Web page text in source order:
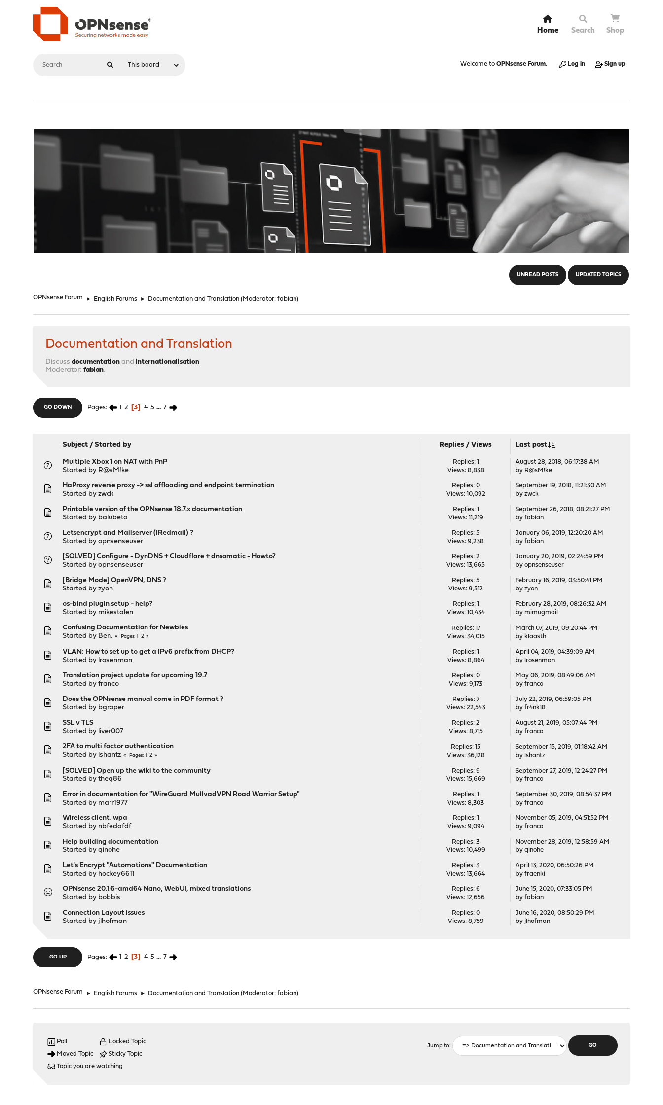
Home Search Shop
Welcome to OPNsense Forum. Log in Sign up
UNREAD POSTS UPDATED TOPICS
OPNsense Forum ► English Forums ► Documentation and Translation (Moderator:fabian)
Documentation and Translation
Discussdocumentation andinternationalisation
Moderator:fabian.
GO DOWN Pages 1 2 3 4 5 ... 7
Subject /Started by Replies /Views Last post
Multiple Xbox 1 on NAT with PnP
Started by R@sM!ke
Replies: 1
Views: 8,838
August 28, 2018, 06:17:38 AM
by R@sM!ke
HaProxy reverse proxy -> ssl offloading and endpoint termination
Started byzwck
Replies: 0
Views: 10,092
September 19, 2018, 11:21:30 AM
by zwck
Printable version of the OPNsense 18.7.x documentation
Started by balubeto
Replies: 1
Views: 11,219
September 26, 2018, 08:21:27 PM
by fabian
Letsencrypt and Mailserver (IRedmail) ?
Started byopnsenseuser
Replies: 5
Views: 9,238
January 06, 2019, 12:20:20 AM
by fabian
[SOLVED] Configure - DynDNS + Cloudflare + dnsomatic - Howto?
Started byopnsenseuser
Replies: 2
Views: 13,665
January 20, 2019, 02:24:59 PM
by opnsenseuser
[Bridge Mode] OpenVPN, DNS ?
Started byzyon
Replies: 5
Views: 9,512
February 16, 2019, 03:50:41 PM
by zyon
os-bind plugin setup - help?
Started by mikestalen
Replies: 1
Views: 10,434
February 28, 2019, 08:26:32 AM
by mimugmail
Confusing Documentation for Newbies
Started by Ben. Pages 2
Replies: 17
Views: 34,015
March 07, 2019, 09:20:44 PM
by klaasth
VLAN: How to set up to get a IPv6 prefix from DHCP?
Started by lrosenman
Replies: 1
Views: 8,864
April 04, 2019, 04:39:09 AM
by lrosenman
Translation project update for upcoming 19.7
Started byfranco
Replies: 0
Views: 9,173
May 06, 2019, 08:49:06 AM
by franco
Does the OPNsense manual come in PDF format ?
Started by bgroper
Replies: 7
Views: 22,543
July 22, 2019, 06:59:05 PM
by fr4nk18
SSL v TLS
Started by liver007
Replies: 2
Views: 8,715
August 21, 2019, 05:07:44 PM
by franco
2FA to multi factor authentication
Started by lshantz Pages 2
Replies: 15
Views: 36,128
September 15, 2019, 01:18:42 AM
by lshantz
[SOLVED] Open up the wiki to the community
Started bytheq86
Replies: 9
Views: 15,669
September 27, 2019, 12:24:27 PM
by franco
Error in documentation for "WireGuard MullvadVPN Road Warrior Setup"
Started by marr1977
Replies: 1
Views: 8,303
September 30, 2019, 08:54:37 PM
by franco
Wireless client, wpa
Started by nbfedafdf
Replies: 1
Views: 9,094
November 05, 2019, 04:51:52 PM
by franco
Help building documentation
Started byqinohe
Replies: 3
Views: 10,499
November 28, 2019, 12:58:59 AM
by qinohe
Let's Encrypt "Automations" Documentation
Started by hockey6611
Replies: 3
Views: 13,664
April 13, 2020, 06:50:26 PM
by fraenki
OPNsense 20.1.6-amd64 Nano, WebUI, mixed translations
Started by bobbis
Replies: 6
Views: 12,656
June 15, 2020, 07:33:05 PM
by fabian
Connection Layout issues
Started by jlhofman
Replies: 0
Views: 8,759
June 16, 2020, 08:50:29 PM
by jlhofman
GO UP Pages 1 2 3 4 5 ... 7
OPNsense Forum ► English Forums ► Documentation and Translation (Moderator:fabian)
Jump to
Poll
Moved Topic
Locked Topic
Sticky Topic
Topic you are watching